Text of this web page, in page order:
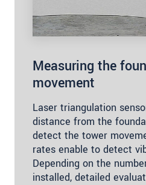
Measuring the
movement
Laser triangulation
distance from the
detect the tower
rates enable to detect
Depending on the
installed, detailed